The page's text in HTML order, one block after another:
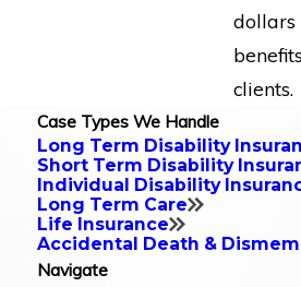
clients.
Case Types We Handle
Long Term Disability
Short Term Disability
Individual Disability
Long Term Care
Life Insurance
Accidental Death &
Navigate